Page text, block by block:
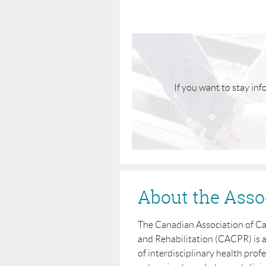
If you want to stay
About the
The Canadian Association of
and Rehabilitation (CACPR) is
of interdisciplinary health